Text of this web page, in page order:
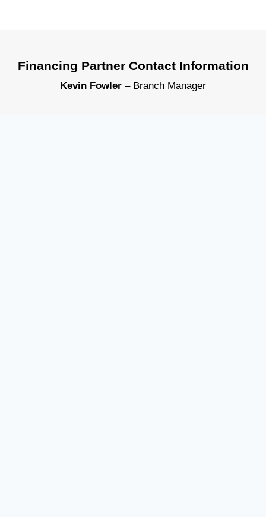
Financing Partner Contact Information
Kevin Fowler – Branch Manager